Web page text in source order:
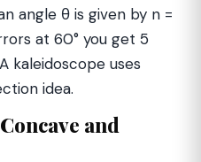
angle θ is given by n =
at 60° you get 5
kaleidoscope uses
idea.
and